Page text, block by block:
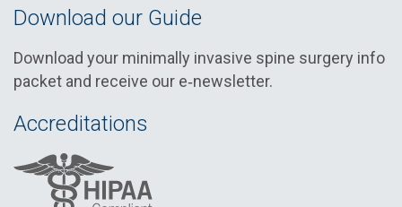
Download our Guide
Download your minimally invasive spine surgery info
packet and receive our e‑newsletter.
Accreditations